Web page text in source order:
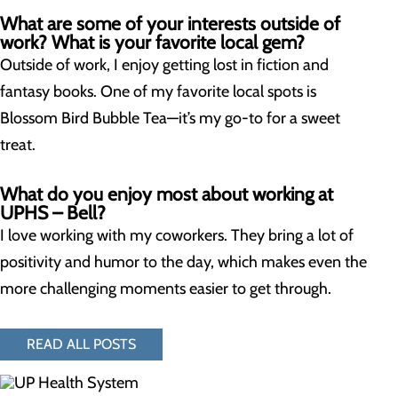
What are some of your interests outside of
work? What is your favorite local gem?
Outside of work, I enjoy getting lost in fiction and
fantasy books. One of my favorite local spots is
Blossom Bird Bubble Tea—it’s my go-to for a sweet
treat.
What do you enjoy most about working at
UPHS – Bell?
I love working with my coworkers. They bring a lot of
positivity and humor to the day, which makes even the
more challenging moments easier to get through.
READ ALL POSTS